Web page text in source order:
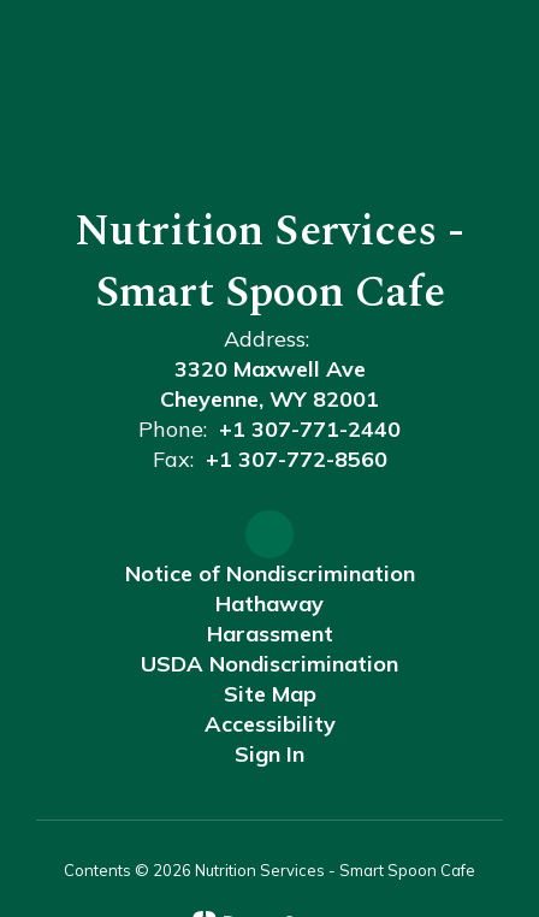
Nutrition Services -
Smart Spoon Cafe
Address:
3320 Maxwell Ave
Cheyenne, WY 82001
Phone: +1 307-771-2440
Fax: +1 307-772-8560
Notice of Nondiscrimination
Hathaway
Harassment
USDA Nondiscrimination
Site Map
Accessibility
Sign In
Contents © 2026 Nutrition Services - Smart Spoon Cafe